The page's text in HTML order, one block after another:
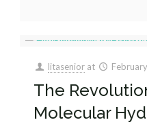
litasenior at
The
Molecular